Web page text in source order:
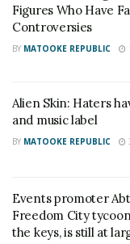
from the venue
open which
move out easily
Viola, Namyalo
Nazama, Kizito
Related
Figures Who Have
Controversies
BY MATOOKE REPUBLIC
Alien Skin: Haters
and music label
BY MATOOKE REPUBLIC
Events promoter
Freedom City
the keys, is still at